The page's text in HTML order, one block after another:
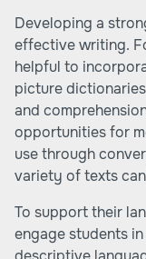
Developing a
effective writing.
helpful to
picture
and
opportunities for
use through
variety of texts
To support their
engage students